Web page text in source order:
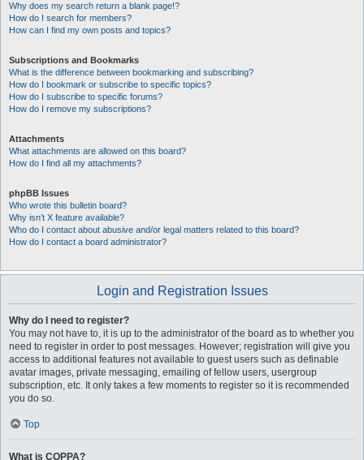
Why does my search return a blank page!?
How do I search for members?
How can I find my own posts and topics?
Subscriptions and Bookmarks
What is the difference between bookmarking and subscribing?
How do I bookmark or subscribe to specific topics?
How do I subscribe to specific forums?
How do I remove my subscriptions?
Attachments
What attachments are allowed on this board?
How do I find all my attachments?
phpBB Issues
Who wrote this bulletin board?
Why isn’t X feature available?
Who do I contact about abusive and/or legal matters related to this board?
How do I contact a board administrator?
Login and Registration Issues
Why do I need to register?
You may not have to, it is up to the administrator of the board as to whether you
need to register in order to post messages. However; registration will give you
access to additional features not available to guest users such as definable
avatar images, private messaging, emailing of fellow users, usergroup
subscription, etc. It only takes a few moments to register so it is recommended
you do so.
Top
What is COPPA?